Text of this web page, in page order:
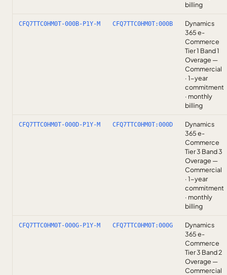
billing
CFQ7TTC0HM0T-000B-P1Y-M CFQ7TTC0HM0T:000B
Dynamics
365 e-
Commerce
Tier 1 Band 1
Overage —
Commercial
· 1-year
commitment
· monthly
billing
CFQ7TTC0HM0T-000D-P1Y-M CFQ7TTC0HM0T:000D
Dynamics
365 e-
Commerce
Tier 3 Band 3
Overage —
Commercial
· 1-year
commitment
· monthly
billing
CFQ7TTC0HM0T-000G-P1Y-M CFQ7TTC0HM0T:000G
Dynamics
365 e-
Commerce
Tier 3 Band 2
Overage —
Commercial